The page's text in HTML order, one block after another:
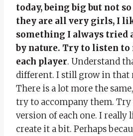
today, being big but not so
they are all very girls, I
something I always tried
by nature. Try to listen to
each player. Understand
different. I still grow in that
There is a lot more the
try to accompany them.
version of each one. I really
create it a bit. Perhaps